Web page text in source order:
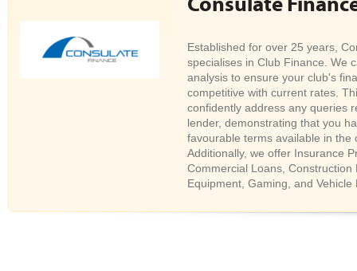
Established for over 25 years,
specialises in Club Finance. We
analysis to ensure your club's
competitive with current rates.
confidently address any queries
lender, demonstrating that you
favourable terms available in the
Additionally, we offer Insurance
Commercial Loans, Construction
Equipment, Gaming, and Vehicle